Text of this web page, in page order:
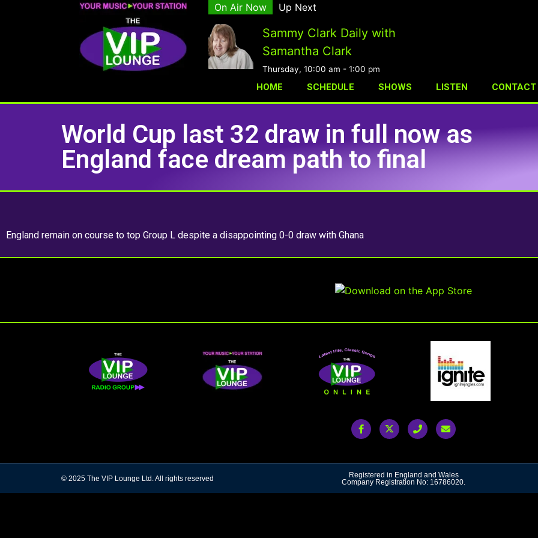
On Air Now Up Next
Sammy Clark Daily with
Samantha Clark
Thursday, 10:00 am - 1:00 pm
HOME SCHEDULE SHOWS LISTEN CONTACT
World Cup last 32 draw in full now as
England face dream path to final
England remain on course to top Group L despite a disappointing 0-0 draw with Ghana
© 2025 The VIP Lounge Ltd. All rights reserved
Registered in England and Wales
Company Registration No: 16786020.